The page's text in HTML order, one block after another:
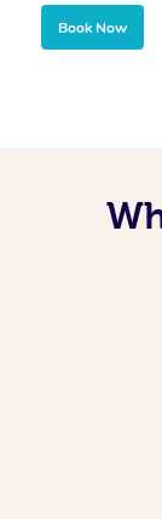
Book Now